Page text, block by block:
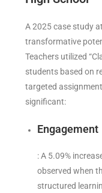
A 2025 case study
transformative
Teachers utilized
students based on
targeted
significant:
Engagement
: A 5.09%
observed when
structured